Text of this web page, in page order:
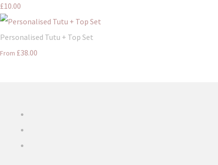
£10.00
Personalised Tutu + Top Set
From £38.00